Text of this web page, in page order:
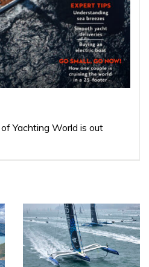
Yachting World is out